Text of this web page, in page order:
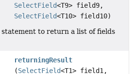
SelectField<T9> field9,
SelectField<T10> field10)
statement to return a list of fields
returningResult
(SelectField<T1> field1,